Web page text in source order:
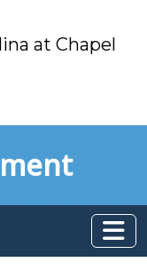
at Chapel